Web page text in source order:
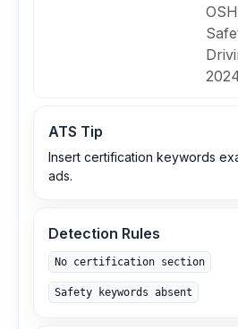
ATS Tip
Insert certification keywords
ads.
Detection Rules
No certification section
Safety keywords absent